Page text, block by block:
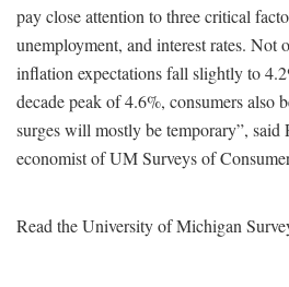
pay close attention to three critical
unemployment, and interest rates. Not
inflation expectations fall slightly to
decade peak of 4.6%, consumers also
surges will mostly be temporary”,
economist of UM Surveys of
Read the University of Michigan